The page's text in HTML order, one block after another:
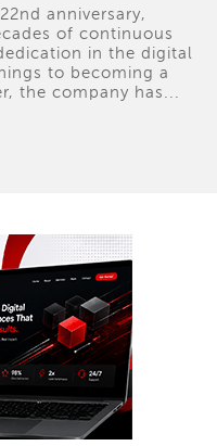
anniversary,
of continuous
in the digital
to becoming a
the company has...